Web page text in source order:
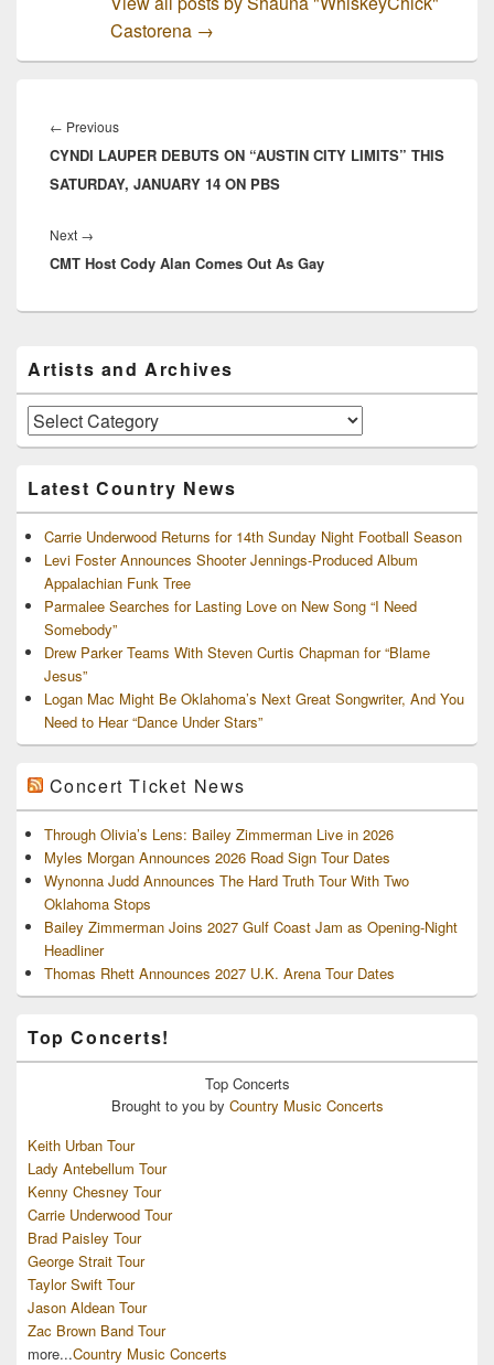
Castorena →
navigation
← PreviousPrevious
post:
CYNDI LAUPER DEBUTS ON “AUSTIN CITY LIMITS” THIS
SATURDAY, JANUARY 14 ON PBS
Next →
post:
CMT Host Cody Alan Comes Out As Gay
Sidebar
Widget
Area
Artists and Archives
Artists
and
Latest Country News
Carrie Underwood Returns for 14th Sunday Night Football Season
Levi Foster Announces Shooter Jennings-Produced Album
Appalachian Funk Tree
Parmalee Searches for Lasting Love on New Song “I Need
Somebody”
Drew Parker Teams With Steven Curtis Chapman for “Blame
Jesus”
Logan Mac Might Be Oklahoma’s Next Great Songwriter, And You
Need to Hear “Dance Under Stars”
Concert Ticket News
Through Olivia’s Lens: Bailey Zimmerman Live in 2026
Myles Morgan Announces 2026 Road Sign Tour Dates
Wynonna Judd Announces The Hard Truth Tour With Two
Oklahoma Stops
Bailey Zimmerman Joins 2027 Gulf Coast Jam as Opening-Night
Headliner
Thomas Rhett Announces 2027 U.K. Arena Tour Dates
Top Concerts!
Top Concerts
Brought to you by Country Music Concerts
Keith Urban Tour
Lady Antebellum Tour
Kenny Chesney Tour
Carrie Underwood Tour
Brad Paisley Tour
George Strait Tour
Taylor Swift Tour
Jason Aldean Tour
Zac Brown Band Tour
more...Country Music Concerts